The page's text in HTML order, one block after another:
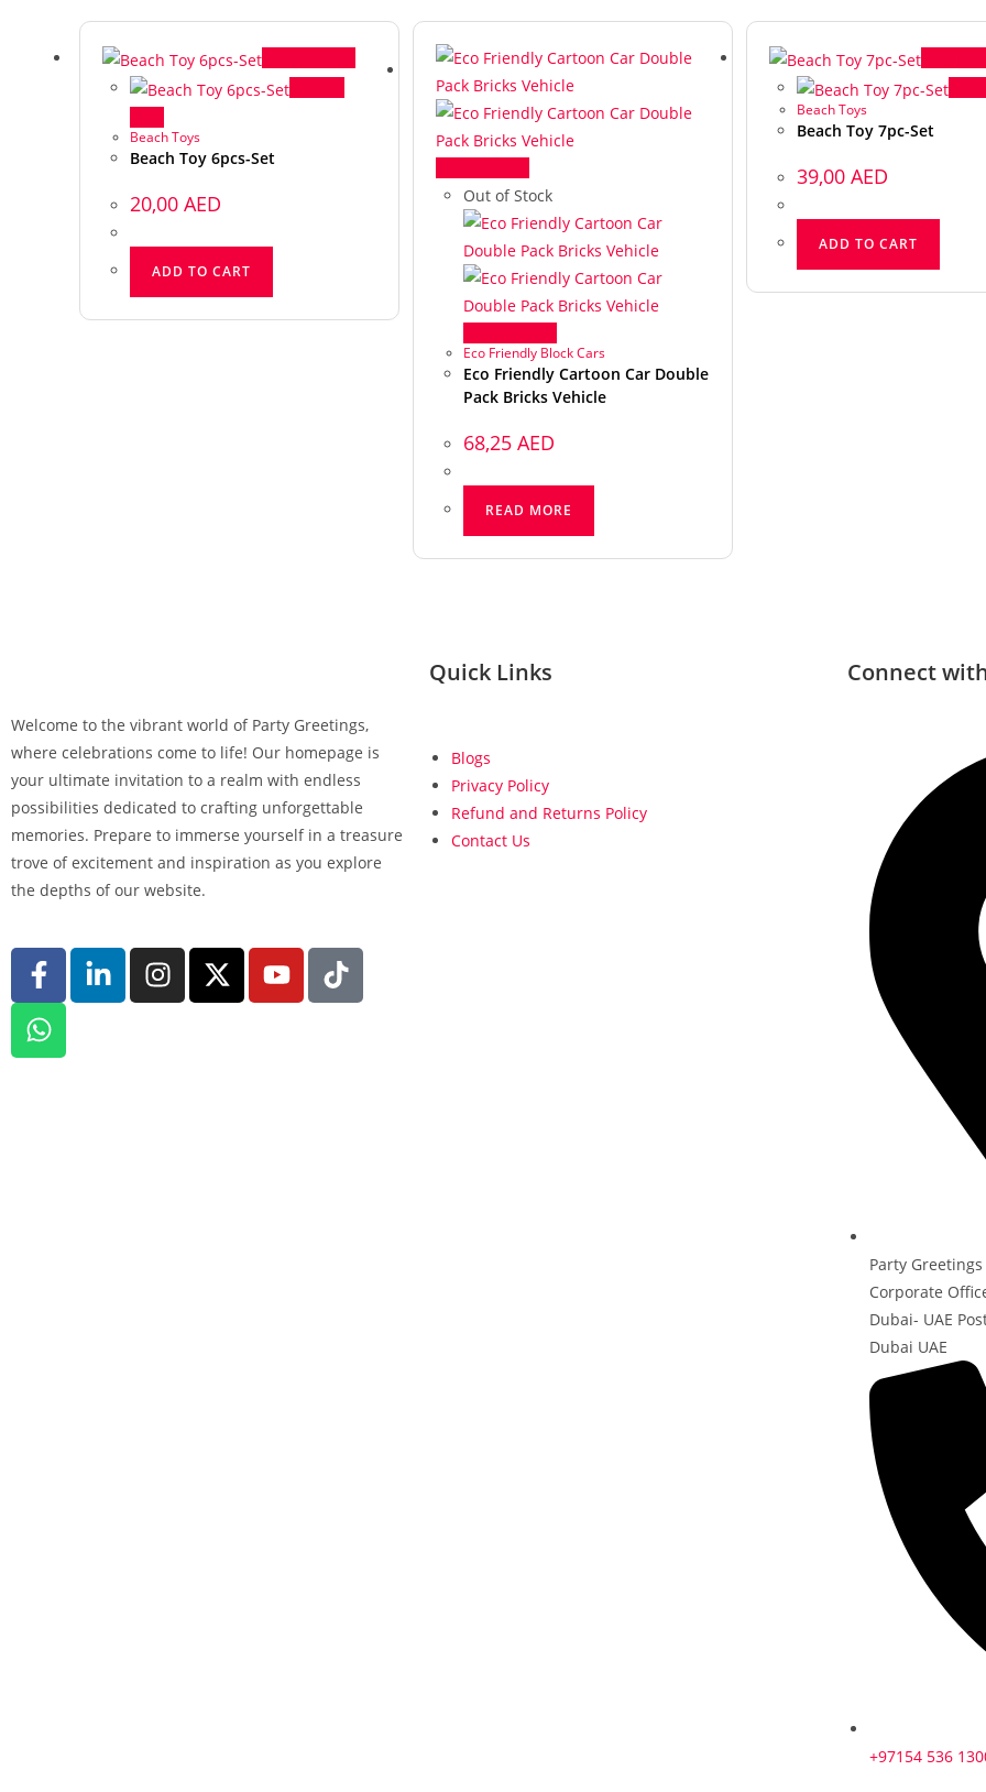
Beach Toys
Beach Toy 6pcs-Set
20,00 AED
ADD TO CART
Out of Stock
Eco Friendly Block Cars
Eco Friendly Cartoon Car Double
Pack Bricks Vehicle
68,25AED
READ MORE
Beach Toys
Beach Toy 7pc-Set
39,00AED
ADD TO CART
Welcome to the vibrant world of Party Greetings,
where celebrations come to life! Our homepage is
your ultimate invitation to a realm with endless
possibilities dedicated to crafting unforgettable
memories. Prepare to immerse yourself in a treasure
trove of excitement and inspiration as you explore
the depths of our website.
Quick Links
Blogs
Privacy Policy
Refund and Returns Policy
Contact Us
Connect
Party Greetings
Corporate
Dubai- UAE
Dubai UAE
+97154 536